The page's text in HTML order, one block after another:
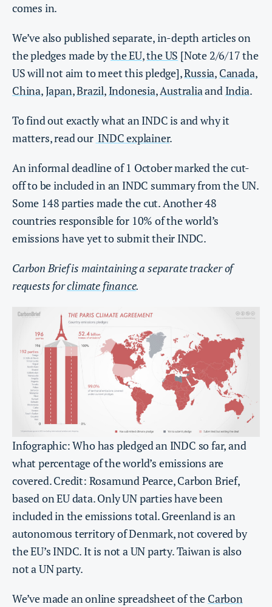
comes in.
We’ve also published separate, in-depth articles on
the pledges made bythe EU,the US [Note 2/6/17 the
US will not aim to meet this pledge],Russia, Canada,
China,Japan,Brazil, Indonesia,Australiaand India.
To find out exactly what an INDC is and why it
matters, read our INDC explainer.
An informal deadline of 1 October marked the cut-
off to be included in an INDC summary from the UN.
Some 148 parties made the cut. Another 48
countries responsible for 10% of the world’s
emissions have yet to submit their INDC.
Carbon Brief is maintaining a separate tracker of
requests forclimate finance.
Infographic: Who has pledged an INDC so far, and
what percentage of the world’s emissions are
covered. Credit: Rosamund Pearce, Carbon Brief,
based on EU data. Only UN parties have been
included in the emissions total. Greenland is an
autonomous territory of Denmark, not covered by
the EU’s INDC. It is not a UN party. Taiwan is also
not a UN party.
We’ve made an online spreadsheet of the Carbon